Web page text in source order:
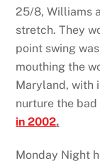
25/8, Williams
stretch. They
point swing
mouthing the
Maryland, with
nurture the
in 2002.
Monday Night